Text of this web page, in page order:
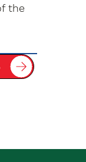
the